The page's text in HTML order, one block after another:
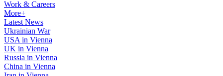
Work & Careers
More+
Latest News
Ukrainian War
USA in Vienna
UK in Vienna
Russia in Vienna
China in Vienna